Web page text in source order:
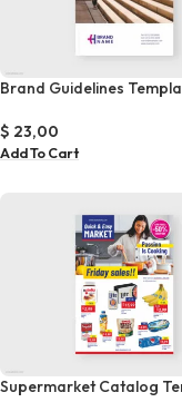
Brand Guidelines
$ 23,00
Add To Cart
Supermarket Catalog